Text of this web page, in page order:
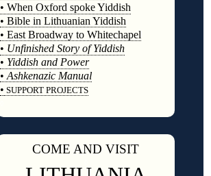
• When Oxford spoke Yiddish
• Bible in Lithuanian Yiddish
• East Broadway to Whitechapel
• Unfinished Story of Yiddish
• Yiddish and Power
• Ashkenazic Manual
• SUPPORT PROJECTS
COME AND VISIT